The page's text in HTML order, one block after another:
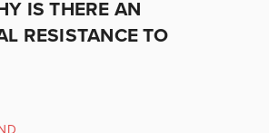
IS THERE AN
RESISTANCE TO